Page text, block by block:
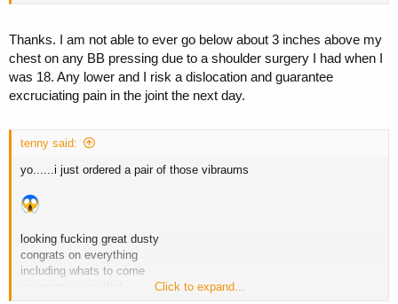
Thanks. I am not able to ever go below about 3 inches above my
chest on any BB pressing due to a shoulder surgery I had when I
was 18. Any lower and I risk a dislocation and guarantee
excruciating pain in the joint the next day.
tenny said:
yo......i just ordered a pair of those vibraums
looking fucking great dusty
congrats on everything
including whats to come
Click to expand...